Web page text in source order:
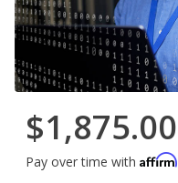
$1,875.00
Pay over time with Affirm